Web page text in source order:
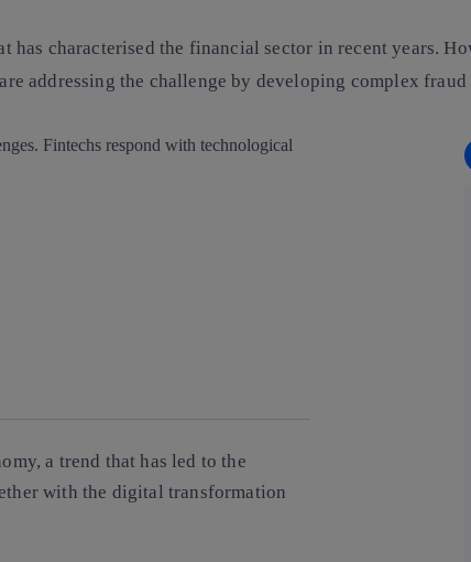
characterised the financial sector in recent years.
addressing the challenge by developing complex
a trend that has led to the
with the digital transformation